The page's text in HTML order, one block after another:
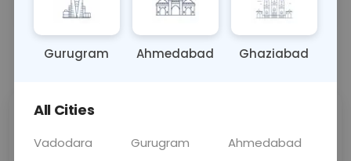
OTHER 0 - 0 hrs Fasting is not
📞Call Now 💬 Get a Callback
Price
Curelo
Gurugram Ahmedabad Ghaziabad
All Cities
Vadodara Gurugram
Ahmedabad